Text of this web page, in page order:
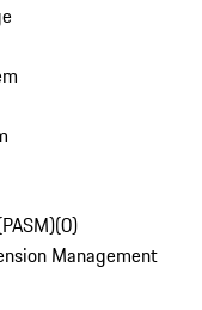
(0)
Management